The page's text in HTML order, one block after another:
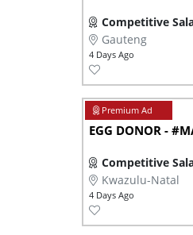
Competitive
Gauteng
4 Days Ago
EGG DONOR -
Competitive
Kwazulu-Natal
4 Days Ago